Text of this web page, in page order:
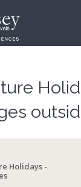
Holidays -